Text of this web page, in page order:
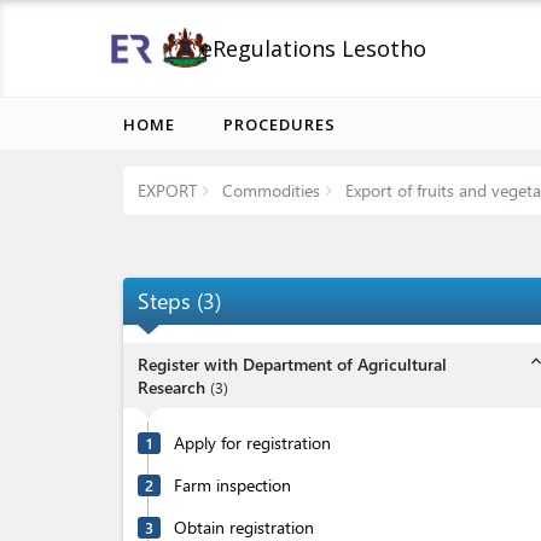
eRegulations Lesotho
HOME PROCEDURES
EXPORT Commodities Export of fruits and
Steps (3)
Register with Department of Agricultural
Research (3)
1 Apply for registration
2 Farm inspection
3 Obtain registration